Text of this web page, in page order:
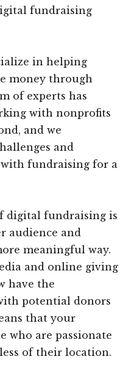
fundraising
in helping
money through
of experts has
with nonprofits
and we
and
fundraising for a
digital fundraising is
audience and
meaningful way.
and online giving
have the
potential donors
that your
who are passionate
of their location.